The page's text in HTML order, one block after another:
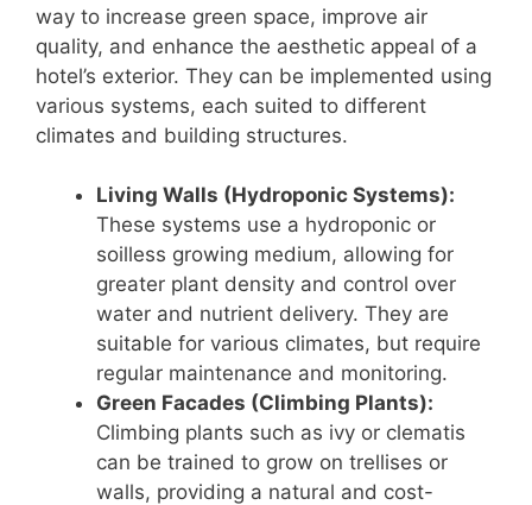
way to increase green space, improve air
quality, and enhance the aesthetic appeal of a
hotel’s exterior. They can be implemented using
various systems, each suited to different
climates and building structures.
Living Walls (Hydroponic Systems):
These systems use a hydroponic or
soilless growing medium, allowing for
greater plant density and control over
water and nutrient delivery. They are
suitable for various climates, but require
regular maintenance and monitoring.
Green Facades (Climbing Plants):
Climbing plants such as ivy or clematis
can be trained to grow on trellises or
walls, providing a natural and cost-